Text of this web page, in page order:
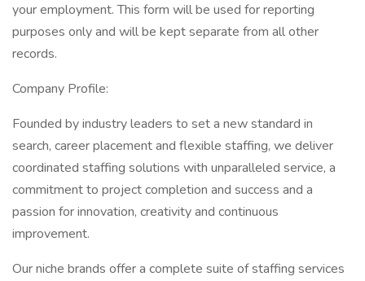
your employment. This form will be used for reporting
purposes only and will be kept separate from all other
records.
Company Profile:
Founded by industry leaders to set a new standard in
search, career placement and flexible staffing, we deliver
coordinated staffing solutions with unparalleled service, a
commitment to project completion and success and a
passion for innovation, creativity and continuous
improvement.
Our niche brands offer a complete suite of staffing services